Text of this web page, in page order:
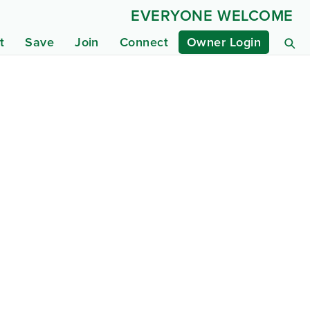
Save Join Connect Owner Login
EVERYONE WELCOME